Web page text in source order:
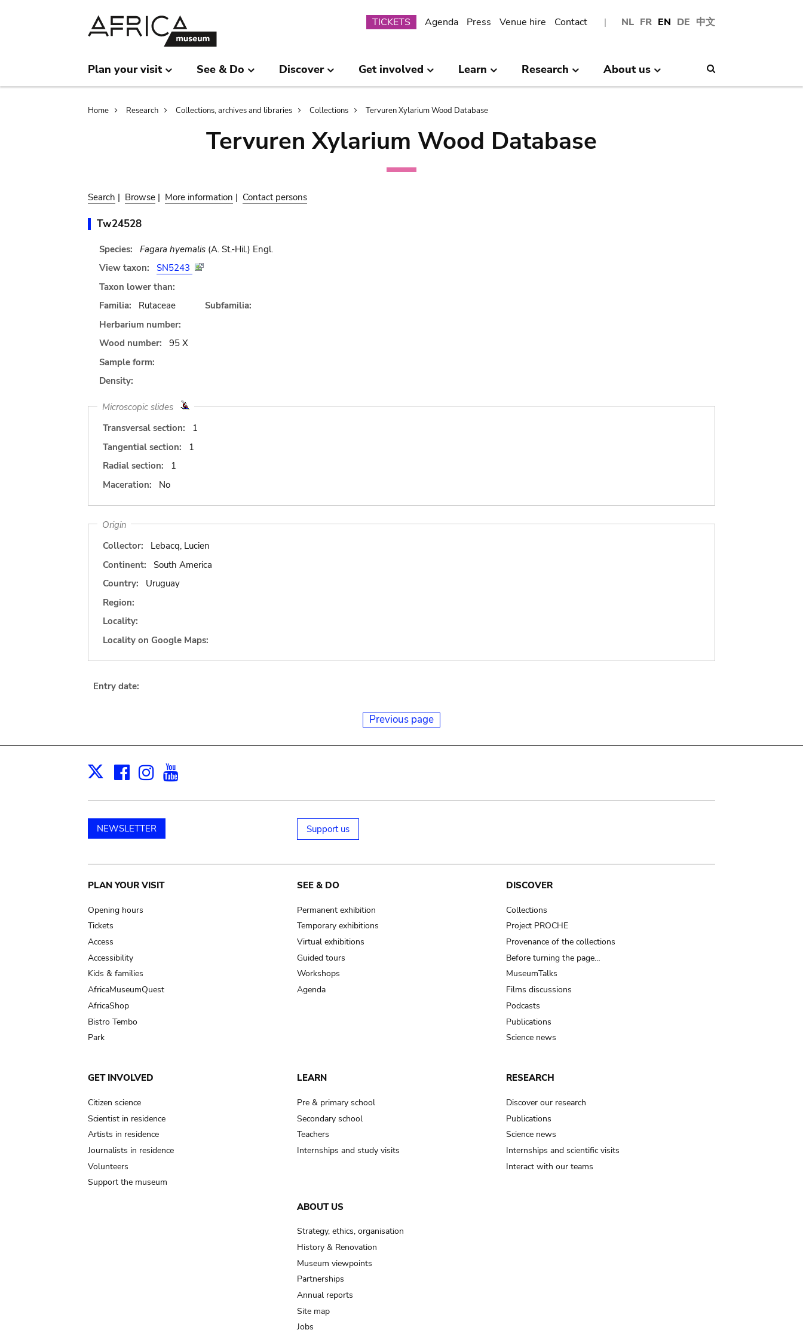
NL FR EN DE 中文
Submenu
TICKETS Agenda Press Venue hire Contact
Plan your visit See & Do Discover Get involved Learn Research About us
Breadcrumb
Home Research Collections, archives and libraries Collections Tervuren Xylarium Wood Database
Tervuren Xylarium Wood Database
Search | Browse | More information | Contact persons
Tw24528
Species: Fagara hyemalis(A. St.-Hil.) Engl.
View taxon:
SN5243
Taxon lower than:
Familia:
Rutaceae
Subfamilia:
Herbarium number:
Wood number:
95 X
Sample form:
Density:
Microscopic slides
Transversal section:
1
Tangential section:
1
Radial section:
1
Maceration:
No
Origin
Collector:
Lebacq, Lucien
Continent:
South America
Country:
Uruguay
Region:
Locality:
Locality on Google Maps:
Entry date:
Previous page
X Facebook
Instagram
NEWSLETTER Support us
Main
navigation
PLAN YOUR VISIT
Opening hours
Tickets
Access
Accessibility
Kids & families
AfricaMuseumQuest
AfricaShop
Bistro Tembo
Park
SEE & DO
Permanent exhibition
Temporary exhibitions
Virtual exhibitions
Guided tours
Workshops
Agenda
DISCOVER
Collections
Project PROCHE
Provenance of the collections
Before turning the page…
MuseumTalks
Films discussions
Podcasts
Publications
Science news
GET INVOLVED
Citizen science
Scientist in residence
Artists in residence
Journalists in residence
Volunteers
Support the museum
LEARN
Pre & primary school
Secondary school
Teachers
Internships and study visits
RESEARCH
Discover our research
Publications
Science news
Internships and scientific visits
Interact with our teams
ABOUT US
Strategy, ethics, organisation
History & Renovation
Museum viewpoints
Partnerships
Annual reports
Site map
Jobs